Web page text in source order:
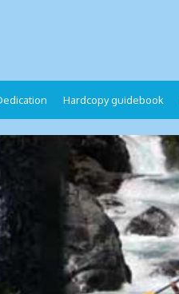
Hardcopy guidebook